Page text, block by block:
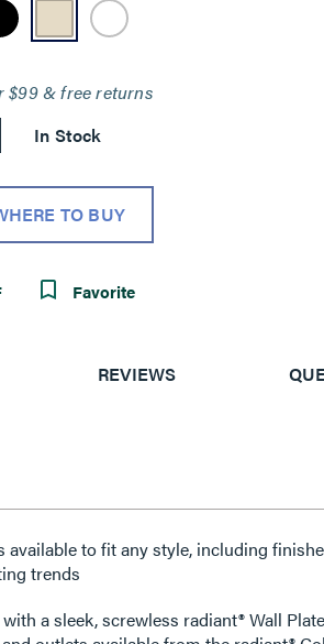
$99 & free returns
In Stock
TO BUY
Favorite
REVIEWS
available to fit any style, including
trends
a sleek, screwless radiant® Wall